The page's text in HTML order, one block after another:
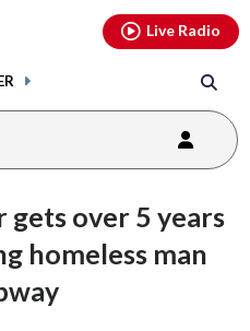
Live Radio
gets over 5 years
homeless man
youtubethreads